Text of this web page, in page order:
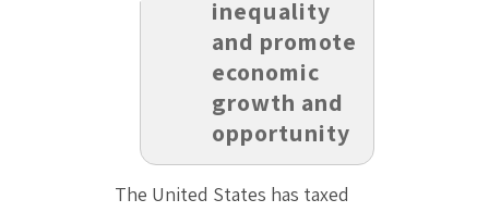
inequality
and promote
economic
growth and
opportunity
The United States has taxed